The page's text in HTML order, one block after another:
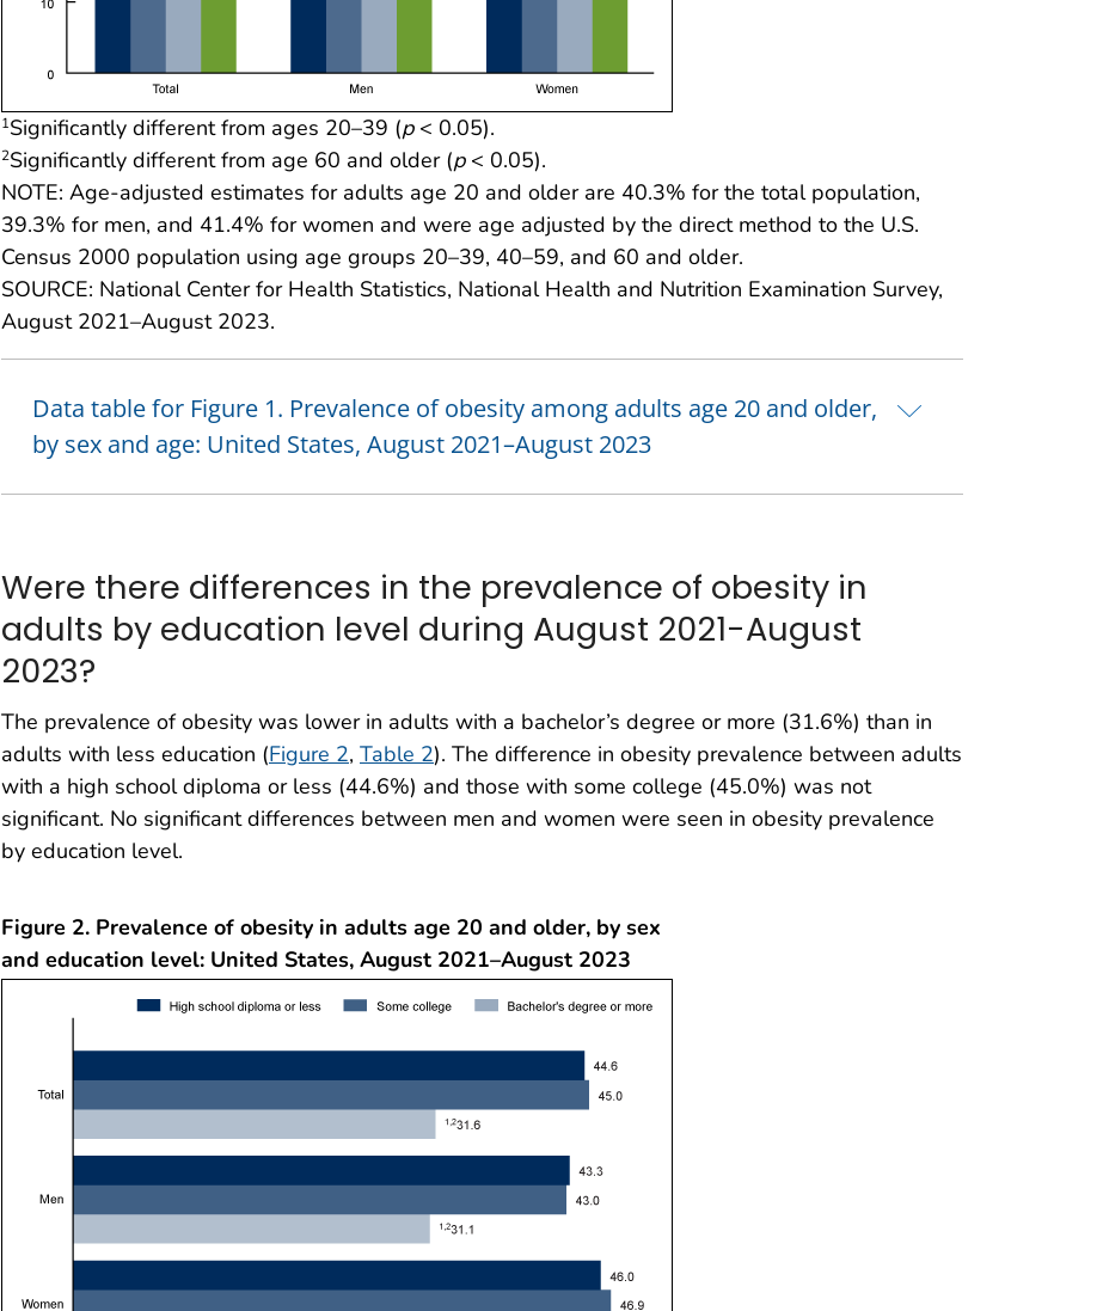
1Significantly different from ages 20–39 (p< 0.05).
2Significantly different from age 60 and older (p< 0.05).
NOTE: Age-adjusted estimates for adults age 20 and older are 40.3% for the total population,
39.3% for men, and 41.4% for women and were age adjusted by the direct method to the U.S.
Census 2000 population using age groups 20–39, 40–59, and 60 and older.
SOURCE: National Center for Health Statistics, National Health and Nutrition Examination Survey,
August 2021–August 2023.
Data table for Figure 1. Prevalence of obesity among adults age 20 and older,
by sex and age: United States, August 2021–August 2023
Were there differences in the prevalence of obesity in
adults by education level during August 2021-August
2023?
The prevalence of obesity was lower in adults with a bachelor’s degree or more (31.6%) than in
adults with less education (Figure 2, Table 2). The difference in obesity prevalence between adults
with a high school diploma or less (44.6%) and those with some college (45.0%) was not
significant. No significant differences between men and women were seen in obesity prevalence
by education level.
Figure 2. Prevalence of obesity in adults age 20 and older, by sex
and education level: United States, August 2021–August 2023